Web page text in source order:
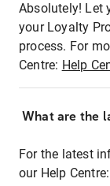
Absolutely! Let
your Loyalty
process. For
Centre: Help
What are the
For the latest
our Help Centre: